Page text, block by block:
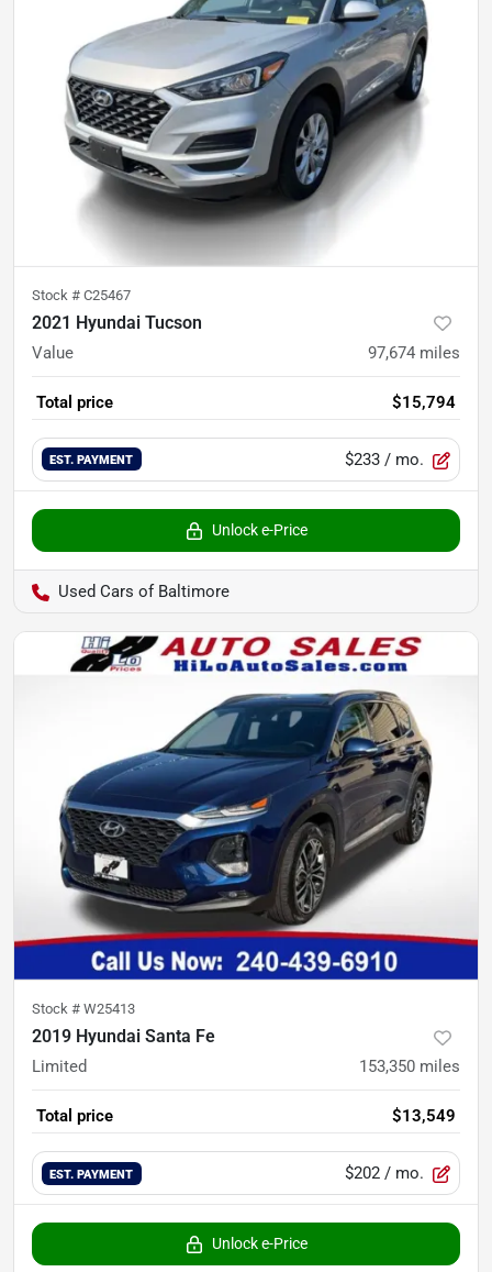
Stock # C25467
2021 Hyundai Tucson
Value 97,674 miles
Total price $15,794
EST. PAYMENT $233 / mo.
Unlock e-Price
Used Cars of Baltimore
Stock # W25413
2019 Hyundai Santa Fe
Limited 153,350 miles
Total price $13,549
EST. PAYMENT $202 / mo.
Unlock e-Price